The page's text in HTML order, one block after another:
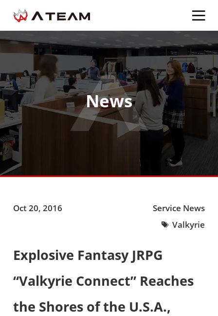
News
Oct 20, 2016
Service News
Valkyrie
Explosive Fantasy JRPG
“Valkyrie Connect” Reaches
the Shores of the U.S.A.,